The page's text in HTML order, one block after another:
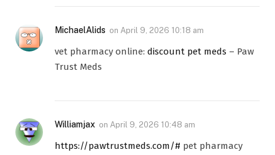
MichaelAlids on April 9, 2026 10:18 am
vet pharmacy online: discount pet meds – Paw
Trust Meds
Williamjax on April 9, 2026 10:48 am
https://pawtrustmeds.com/# pet pharmacy